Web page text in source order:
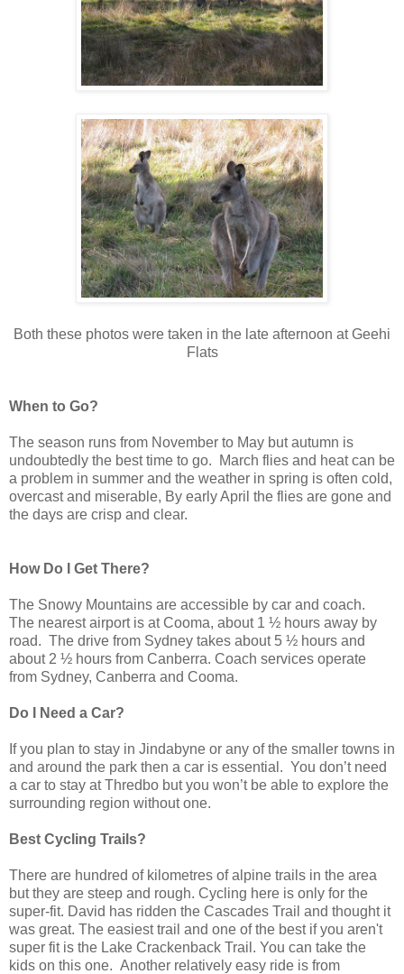
Both these photos were taken in the late afternoon at Geehi
Flats
When to Go?
The season runs from November to May but autumn is
undoubtedly the best time to go. March flies and heat can be
a problem in summer and the weather in spring is often cold,
overcast and miserable, By early April the flies are gone and
the days are crisp and clear.
How Do I Get There?
The Snowy Mountains are accessible by car and coach.
The nearest airport is at Cooma, about 1 ½ hours away by
road. The drive from Sydney takes about 5 ½ hours and
about 2 ½ hours from Canberra. Coach services operate
from Sydney, Canberra and Cooma.
Do I Need a Car?
If you plan to stay in Jindabyne or any of the smaller towns in
and around the park then a car is essential. You don’t need
a car to stay at Thredbo but you won’t be able to explore the
surrounding region without one.
Best Cycling Trails?
There are hundred of kilometres of alpine trails in the area
but they are steep and rough. Cycling here is only for the
super-fit. David has ridden the Cascades Trail and thought it
was great. The easiest trail and one of the best if you aren't
super fit is the Lake Crackenback Trail. You can take the
kids on this one. Another relatively easy ride is from